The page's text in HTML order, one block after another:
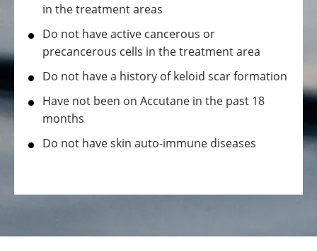
in the treatment areas
Do not have active cancerous or
precancerous cells in the treatment area
Do not have a history of keloid scar formation
Have not been on Accutane in the past 18
months
Do not have skin auto-immune diseases